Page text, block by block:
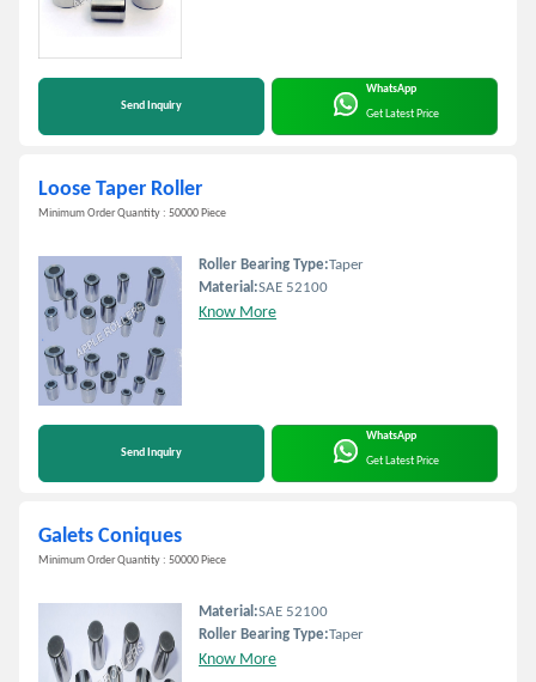
Send Inquiry
WhatsApp
Get Latest Price
Loose Taper Roller
Minimum Order Quantity : 50000 Piece
Roller Bearing Type:Taper
Material:SAE 52100
Know More
Send Inquiry
WhatsApp
Get Latest Price
Galets Coniques
Minimum Order Quantity : 50000 Piece
Material:SAE 52100
Roller Bearing Type:Taper
Know More